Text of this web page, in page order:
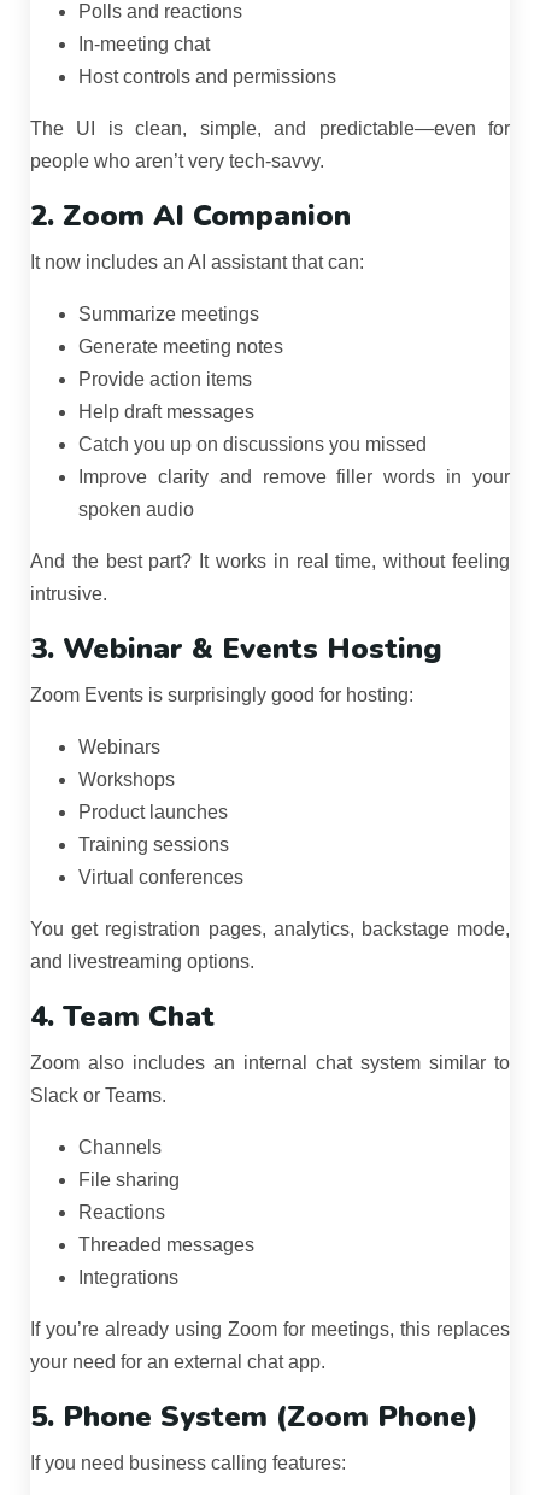
Polls and reactions
In-meeting chat
Host controls and permissions
The UI is clean, simple, and predictable—even for
people who aren’t very tech-savvy.
2. Zoom AI Companion
It now includes an AI assistant that can:
Summarize meetings
Generate meeting notes
Provide action items
Help draft messages
Catch you up on discussions you missed
Improve clarity and remove filler words in your
spoken audio
And the best part? It works in real time, without feeling
intrusive.
3. Webinar & Events Hosting
Zoom Events is surprisingly good for hosting:
Webinars
Workshops
Product launches
Training sessions
Virtual conferences
You get registration pages, analytics, backstage mode,
and livestreaming options.
4. Team Chat
Zoom also includes an internal chat system similar to
Slack or Teams.
Channels
File sharing
Reactions
Threaded messages
Integrations
If you’re already using Zoom for meetings, this replaces
your need for an external chat app.
5. Phone System (Zoom Phone)
If you need business calling features: